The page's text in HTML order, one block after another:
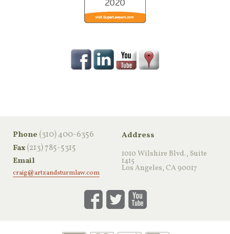
Phone ‪(310) 400-6356‬
Fax(213) 785-5315
Email
craig@artzandsturmlaw.com
Address
1010 Wilshire Blvd., Suite
1415
Los Angeles, CA 90017